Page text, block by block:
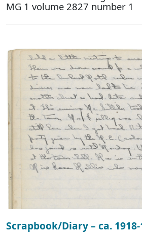
MG 1 volume 2827 number 1
Scrapbook/Diary – ca.